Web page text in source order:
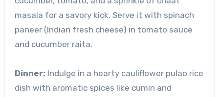
masala for a savory kick. Serve it with spinach
paneer (Indian fresh cheese) in tomato sauce
and cucumber raita.
Dinner: Indulge in a hearty cauliflower pulao rice
dish with aromatic spices like cumin and